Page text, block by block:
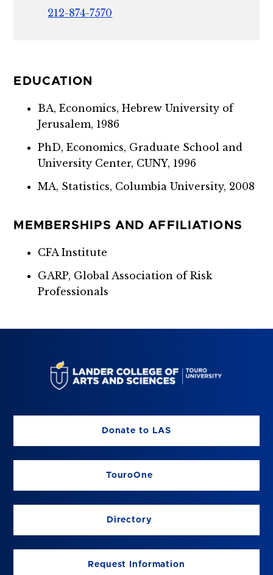
212-874-7570
EDUCATION
BA, Economics, Hebrew University of
Jerusalem, 1986
PhD, Economics, Graduate School and
University Center, CUNY, 1996
MA, Statistics, Columbia University, 2008
MEMBERSHIPS AND AFFILIATIONS
CFA Institute
GARP, Global Association of Risk
Professionals
Donate to LAS
TouroOne
Directory
Request Information